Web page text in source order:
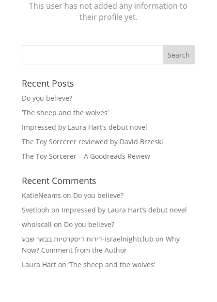
This user has not added any information to
their profile yet.
Recent Posts
Do you believe?
‘The sheep and the wolves’
Impressed by Laura Hart’s debut novel
The Toy Sorcerer reviewed by David Brzeski
The Toy Sorcerer – A Goodreads Review
Recent Comments
KatieNeams on Do you believe?
Svetlooh on Impressed by Laura Hart’s debut novel
whoiscall on Do you believe?
דירות דיסקרטיות בבאר שבע-israelnightclub on Why
Now? Comment from the Author
Laura Harton ‘The sheep and the wolves’